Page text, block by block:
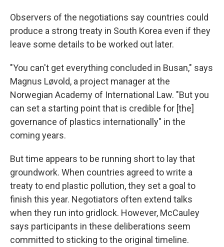
Observers of the negotiations say countries could
produce a strong treaty in South Korea even if they
leave some details to be worked out later.
"You can't get everything concluded in Busan," says
Magnus Løvold, a project manager at the
Norwegian Academy of International Law. "But you
can set a starting point that is credible for [the]
governance of plastics internationally" in the
coming years.
But time appears to be running short to lay that
groundwork. When countries agreed to write a
treaty to end plastic pollution, they set a goal to
finish this year. Negotiators often extend talks
when they run into gridlock. However, McCauley
says participants in these deliberations seem
committed to sticking to the original timeline.